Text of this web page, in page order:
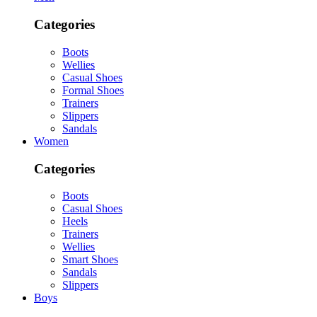
Categories
Boots
Wellies
Casual Shoes
Formal Shoes
Trainers
Slippers
Sandals
Women
Categories
Boots
Casual Shoes
Heels
Trainers
Wellies
Smart Shoes
Sandals
Slippers
Boys